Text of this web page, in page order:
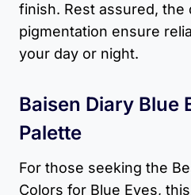
finish. Rest assured, the
pigmentation ensure
your day or night.
Baisen Diary Blue
Palette
For those seeking the
Colors for Blue Eyes,